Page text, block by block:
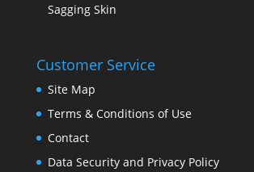
Sagging Skin
Customer Service
Site Map
Terms & Conditions of Use
Contact
Data Security and Privacy Policy